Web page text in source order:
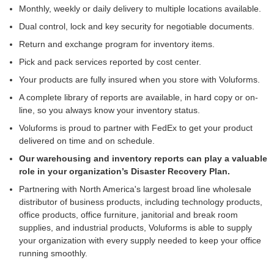
Monthly, weekly or daily delivery to multiple locations available.
Dual control, lock and key security for negotiable documents.
Return and exchange program for inventory items.
Pick and pack services reported by cost center.
Your products are fully insured when you store with Voluforms.
A complete library of reports are available, in hard copy or on-
line, so you always know your inventory status.
Voluforms is proud to partner with FedEx to get your product
delivered on time and on schedule.
Our warehousing and inventory reports can play a valuable
role in your organization’s Disaster Recovery Plan.
Partnering with North America's largest broad line wholesale
distributor of business products, including technology products,
office products, office furniture, janitorial and break room
supplies, and industrial products, Voluforms is able to supply
your organization with every supply needed to keep your office
running smoothly.